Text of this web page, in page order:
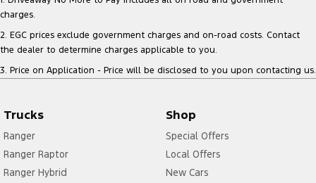
charges.
2. EGC prices exclude government charges and on-road costs. Contact
the dealer to determine charges applicable to you.
3. Price on Application - Price will be disclosed to you upon contacting us.
Trucks
Ranger
Ranger Raptor
Ranger Hybrid
Shop
Special Offers
Local Offers
New Cars